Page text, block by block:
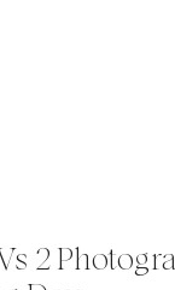
2